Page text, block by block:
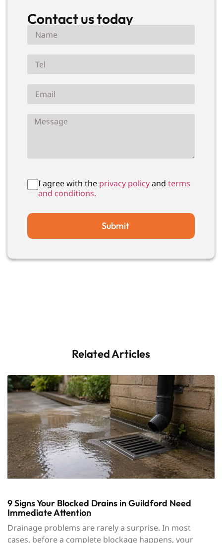
Contact us today
I agree with the privacy policyandterms
and conditions.
Submit
Related Articles
9 Signs Your Blocked Drains in Guildford Need
Immediate Attention
Drainage problems are rarely a surprise. In most
cases, before a complete blockage happens, your